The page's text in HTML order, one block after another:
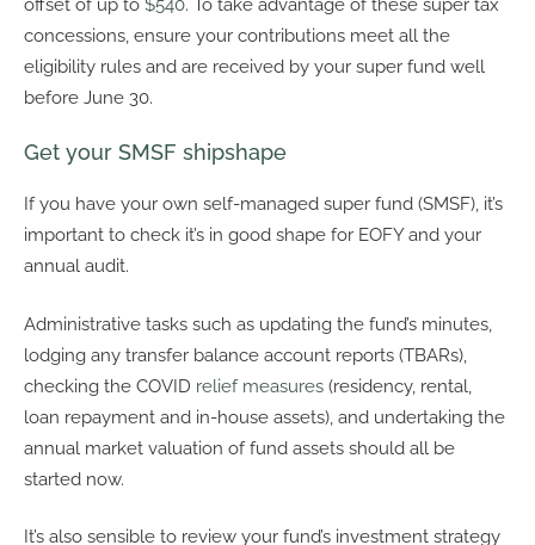
offset of up to $540. To take advantage of these super tax
concessions, ensure your contributions meet all the
eligibility rules and are received by your super fund well
before June 30.
Get your SMSF shipshape
If you have your own self-managed super fund (SMSF), it’s
important to check it’s in good shape for EOFY and your
annual audit.
Administrative tasks such as updating the fund’s minutes,
lodging any transfer balance account reports (TBARs),
checking the COVID relief measures (residency, rental,
loan repayment and in-house assets), and undertaking the
annual market valuation of fund assets should all be
started now.
It’s also sensible to review your fund’s investment strategy